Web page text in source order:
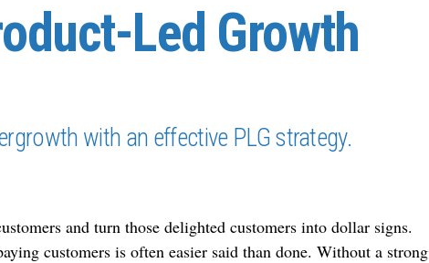
Led Growth
with an effective PLG strategy.
and turn those delighted customers into dollar signs.
customers is often easier said than done. Without a strong